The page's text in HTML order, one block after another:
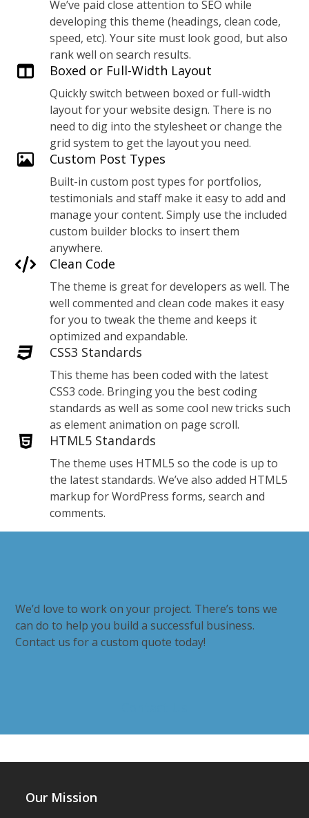
We’ve paid close attention to SEO while
developing this theme (headings, clean code,
speed, etc). Your site must look good, but also
rank well on search results.
Boxed or Full-Width Layout
Quickly switch between boxed or full-width
layout for your website design. There is no
need to dig into the stylesheet or change the
grid system to get the layout you need.
Custom Post Types
Built-in custom post types for portfolios,
testimonials and staff make it easy to add and
manage your content. Simply use the included
custom builder blocks to insert them
anywhere.
Clean Code
The theme is great for developers as well. The
well commented and clean code makes it easy
for you to tweak the theme and keeps it
optimized and expandable.
CSS3 Standards
This theme has been coded with the latest
CSS3 code. Bringing you the best coding
standards as well as some cool new tricks such
as element animation on page scroll.
HTML5 Standards
The theme uses HTML5 so the code is up to
the latest standards. We’ve also added HTML5
markup for WordPress forms, search and
comments.
We’d love to work on your project. There’s tons we
can do to help you build a successful business.
Contact us for a custom quote today!
Our Mission